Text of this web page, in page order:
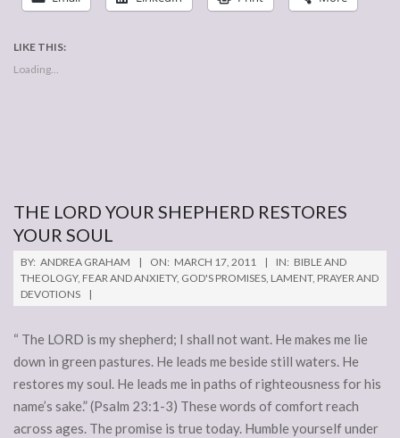
LIKE THIS:
Loading...
THE LORD YOUR SHEPHERD RESTORES
YOUR SOUL
2011-
03-
17
BY: ANDREA GRAHAM ON: MARCH 17, 2011 IN: BIBLE AND
THEOLOGY, FEAR AND ANXIETY, GOD'S PROMISES, LAMENT, PRAYER AND
DEVOTIONS
“ The LORD is my shepherd; I shall not want. He makes me lie
down in green pastures. He leads me beside still waters. He
restores my soul. He leads me in paths of righteousness for his
name’s sake.” (Psalm 23:1-3) These words of comfort reach
across ages. The promise is true today. Humble yourself under